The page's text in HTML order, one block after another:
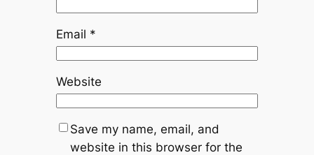
Email *
Website
Save my name, email, and
website in this browser for the